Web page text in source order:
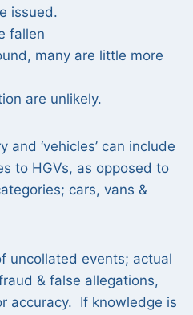
issued.
fallen
many are little more
are unlikely.
‘vehicles’ can include
to HGVs, as opposed to
cars, vans &
uncollated events; actual
& false allegations,
accuracy. If knowledge is